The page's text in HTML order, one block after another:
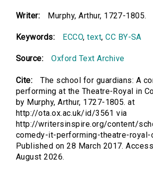
Writer: Murphy, Arthur, 1727-1805.
Keywords: ECCO,text,CC BY-SA
Source: Oxford Text Archive
Cite:
The school for guardians: A
performing at the Theatre-Royal in
by Murphy, Arthur, 1727-1805. at
http://ota.ox.ac.uk/id/3561 via
http://writersinspire.org/content/
comedy-it-performing-theatre-royal-
Published on 28 March 2017.
August 2026.